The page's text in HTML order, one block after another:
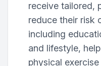
receive tailored,
reduce their risk
including
and lifestyle,
physical